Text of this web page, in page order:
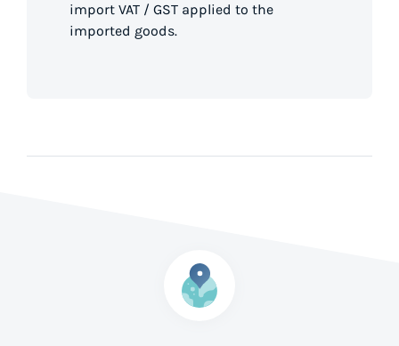
import VAT / GST applied to the
imported goods.